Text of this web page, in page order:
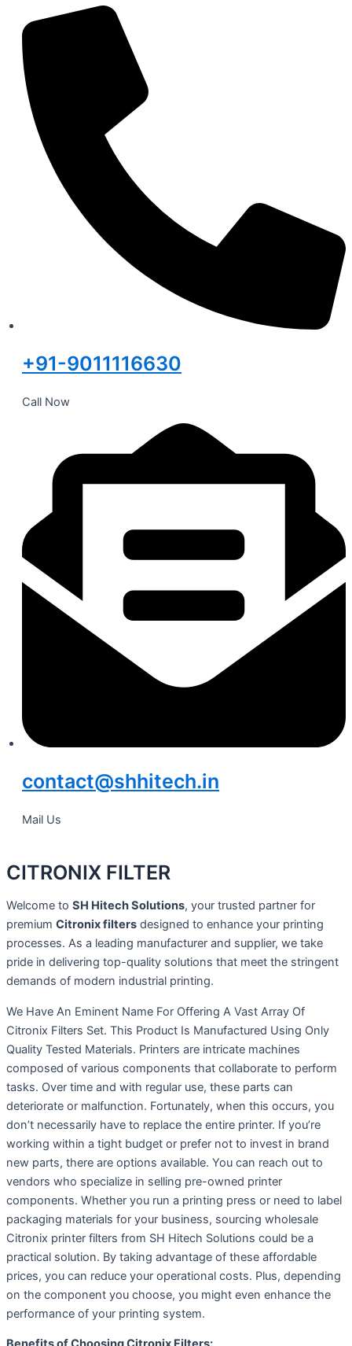
+91-9011116630
Call Now
contact@shhitech.in
Mail Us
CITRONIX FILTER
Welcome to SH Hitech Solutions, your trusted partner for
premium Citronix filters designed to enhance your printing
processes. As a leading manufacturer and supplier, we take
pride in delivering top-quality solutions that meet the stringent
demands of modern industrial printing.
We Have An Eminent Name For Offering A Vast Array Of
Citronix Filters Set. This Product Is Manufactured Using Only
Quality Tested Materials. Printers are intricate machines
composed of various components that collaborate to perform
tasks. Over time and with regular use, these parts can
deteriorate or malfunction. Fortunately, when this occurs, you
don’t necessarily have to replace the entire printer. If you’re
working within a tight budget or prefer not to invest in brand
new parts, there are options available. You can reach out to
vendors who specialize in selling pre-owned printer
components. Whether you run a printing press or need to label
packaging materials for your business, sourcing wholesale
Citronix printer filters from SH Hitech Solutions could be a
practical solution. By taking advantage of these affordable
prices, you can reduce your operational costs. Plus, depending
on the component you choose, you might even enhance the
performance of your printing system.